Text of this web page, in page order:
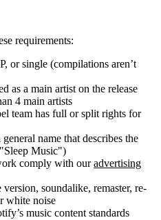
requirements:
or single (compilations aren’t
as a main artist on the release
4 main artists
team has full or split rights for
name that describes the
Music")
comply with ouradvertising
version, soundalike, remaster, re-
white noise
music content standards